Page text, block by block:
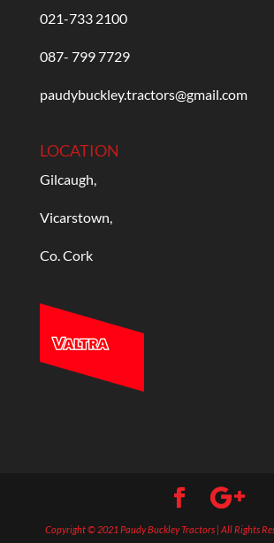
021-733 2100
087- 799 7729
paudybuckley.tractors@gmail.com
LOCATION
Gilcaugh,
Vicarstown,
Co. Cork
Copyright © 2021 Paudy Buckley Tractors | All Rights